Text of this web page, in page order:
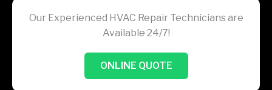
Our Experienced HVAC Repair Technicians are
Available 24/7!
ONLINE QUOTE